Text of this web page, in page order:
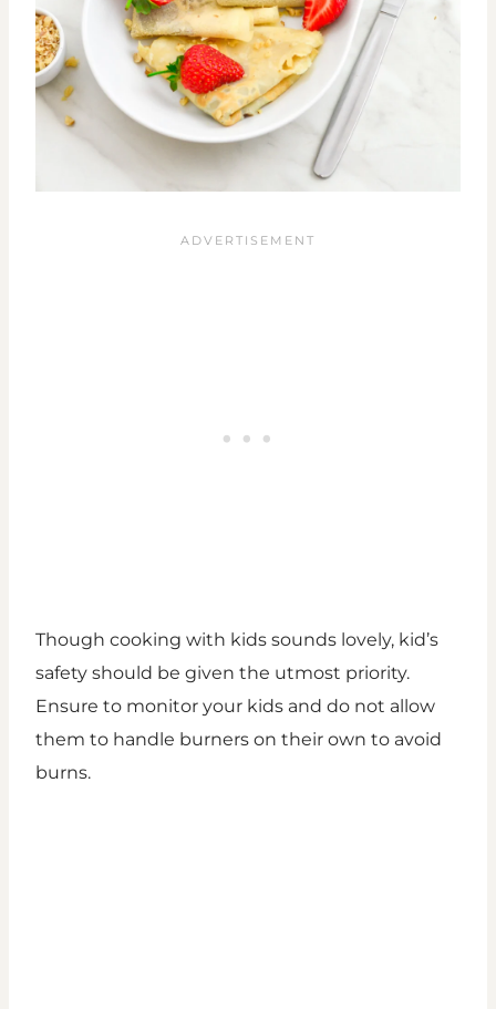
Though cooking with kids sounds lovely, kid’s
safety should be given the utmost priority.
Ensure to monitor your kids and do not allow
them to handle burners on their own to avoid
burns.